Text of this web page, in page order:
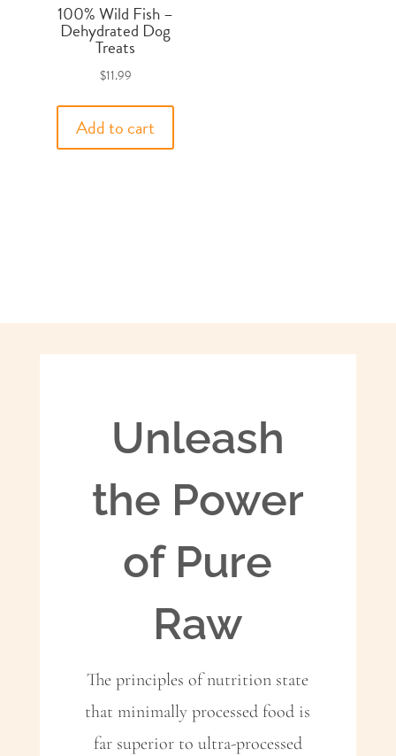
100% Wild Fish –
Dehydrated Dog
Treats
$11.99
Add to cart
Unleash
the Power
of Pure
Raw
The principles of nutrition state
that minimally processed food is
far superior to ultra-processed